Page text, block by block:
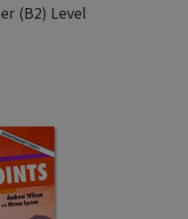
(B2) Level